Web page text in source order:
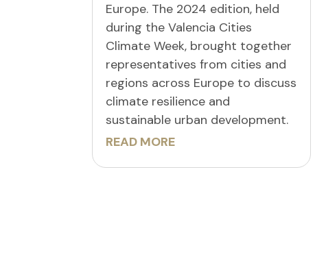
Europe. The 2024 edition, held
during the Valencia Cities
Climate Week, brought together
representatives from cities and
regions across Europe to discuss
climate resilience and
sustainable urban development.
READ MORE